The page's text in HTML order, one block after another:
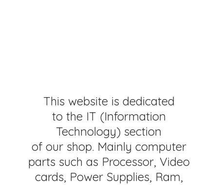
This website is dedicated
to the IT (Information
Technology) section
of our shop. Mainly computer
parts such as Processor, Video
cards, Power Supplies, Ram,